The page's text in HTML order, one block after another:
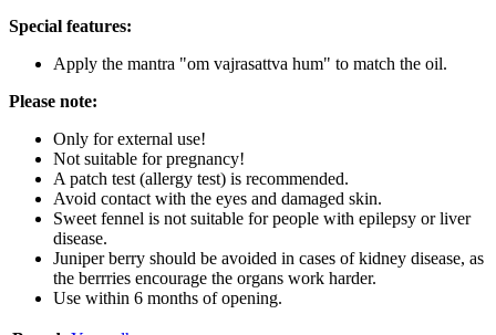
Special features:
Apply the mantra "om vajrasattva hum" to match the oil.
Please note:
Only for external use!
Not suitable for pregnancy!
A patch test (allergy test) is recommended.
Avoid contact with the eyes and damaged skin.
Sweet fennel is not suitable for people with epilepsy or liver
disease.
Juniper berry should be avoided in cases of kidney disease, as
the berrries encourage the organs work harder.
Use within 6 months of opening.